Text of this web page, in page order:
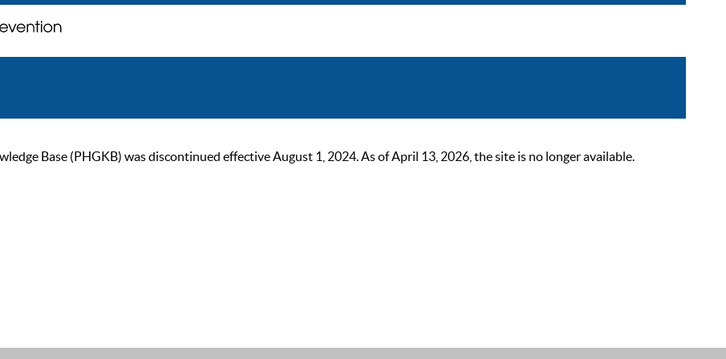
Base (PHGKB) was discontinued effective August 1, 2024. As of April 13, 2026, the site is no longer available.